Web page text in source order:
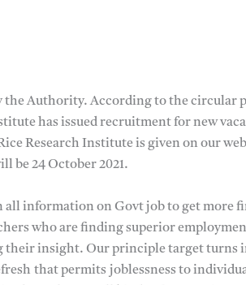
the Authority. According to the circular
has issued recruitment for new
Research Institute is given on our
be 24 October 2021.
all information on Govt job to get more
who are finding superior
their insight. Our principle target turns
that permits joblessness to